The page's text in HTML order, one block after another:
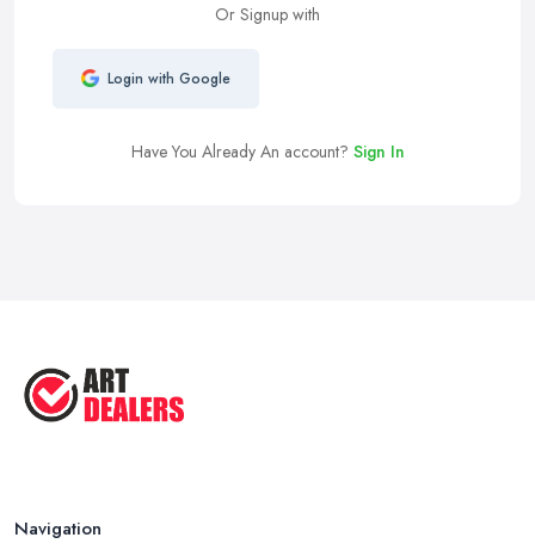
Or Signup with
Login with Google
Have You Already An account? Sign In
Navigation